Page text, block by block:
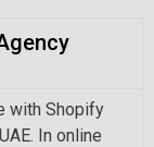
with Shopify
In online